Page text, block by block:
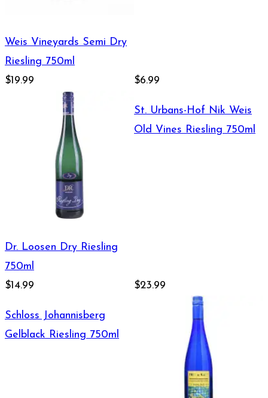
Weis Vineyards Semi Dry
Riesling 750ml
$19.99
$6.99
Dr. Loosen Dry Riesling
750ml
$14.99
St. Urbans-Hof Nik Weis
Old Vines Riesling 750ml
$23.99
Schloss Johannisberg
Gelblack Riesling 750ml